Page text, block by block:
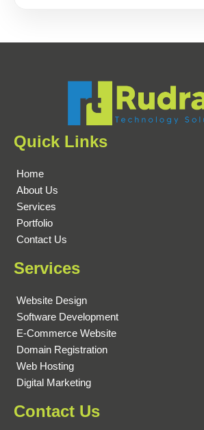
Quick Links
Home
About Us
Services
Portfolio
Contact Us
Services
Website Design
Software Development
E-Commerce Website
Domain Registration
Web Hosting
Digital Marketing
Contact Us